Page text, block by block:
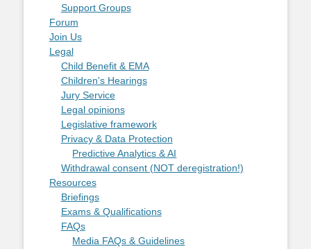
Support Groups
Forum
Join Us
Legal
Child Benefit & EMA
Children's Hearings
Jury Service
Legal opinions
Legislative framework
Privacy & Data Protection
Predictive Analytics & AI
Withdrawal consent (NOT deregistration!)
Resources
Briefings
Exams & Qualifications
FAQs
Media FAQs & Guidelines